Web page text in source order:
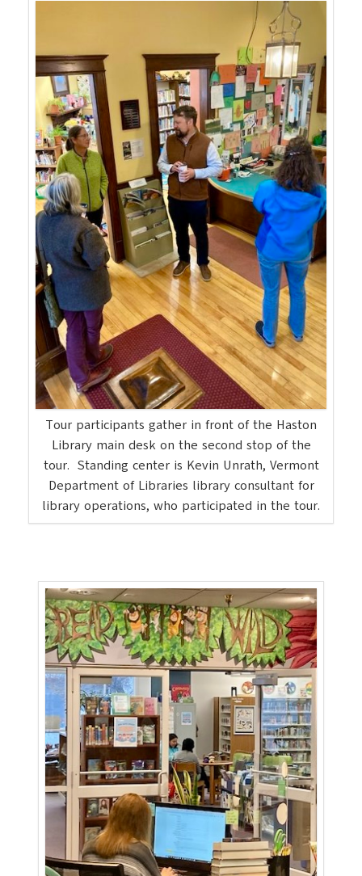
Tour participants gather in front of the Haston
Library main desk on the second stop of the
tour. Standing center is Kevin Unrath, Vermont
Department of Libraries library consultant for
library operations, who participated in the tour.